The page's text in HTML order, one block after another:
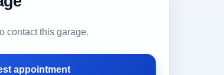
contact this garage.
appointment